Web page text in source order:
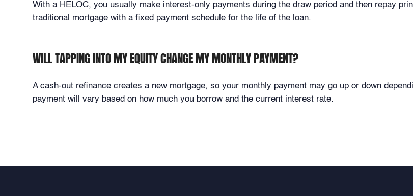
With a HELOC, you usually make interest-only payments during the draw period and then repay
traditional mortgage with a fixed payment schedule for the life of the loan.
WILL TAPPING INTO MY EQUITY CHANGE MY MONTHLY PAYMENT?
A cash-out refinance creates a new mortgage, so your monthly payment may go up or down
payment will vary based on how much you borrow and the current interest rate.